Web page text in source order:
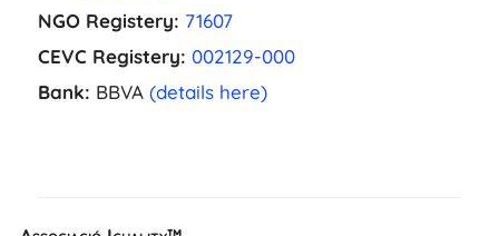
NGO Registery: 71607
CEVC Registery: 002129-000
Bank: BBVA (details here)